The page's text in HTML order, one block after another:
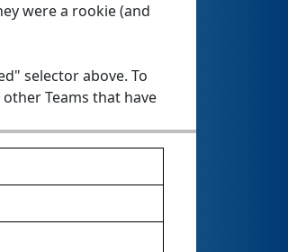
were a rookie (and
selector above. To
Teams that have